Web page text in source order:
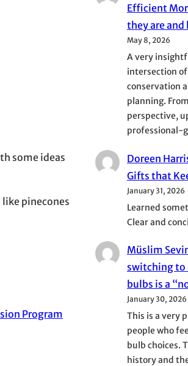
some ideas
pinecones
Program
Efficient
they are
May 8, 2026
A very
intersection
conservation
planning.
perspective,
professional-
Doreen
Gifts that
January 31, 2026
Learned
Clear and
Müslim
switching
bulbs is a
January 30, 2026
This is a very
people who
bulb choices.
history and